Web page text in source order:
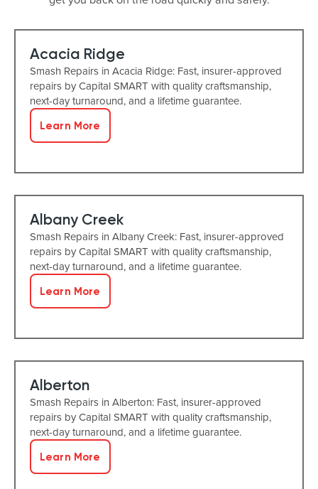
Acacia Ridge
Smash Repairs in Acacia Ridge: Fast, insurer-approved
repairs by Capital SMART with quality craftsmanship,
next-day turnaround, and a lifetime guarantee.
Learn More
Albany Creek
Smash Repairs in Albany Creek: Fast, insurer-approved
repairs by Capital SMART with quality craftsmanship,
next-day turnaround, and a lifetime guarantee.
Learn More
Alberton
Smash Repairs in Alberton: Fast, insurer-approved
repairs by Capital SMART with quality craftsmanship,
next-day turnaround, and a lifetime guarantee.
Learn More